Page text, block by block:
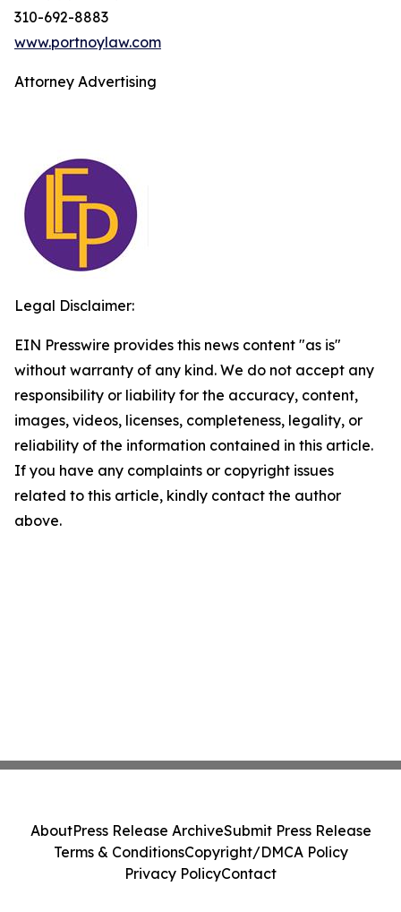
310-692-8883
www.portnoylaw.com
Attorney Advertising
Legal Disclaimer:
EIN Presswire provides this news content "as is"
without warranty of any kind. We do not accept any
responsibility or liability for the accuracy, content,
images, videos, licenses, completeness, legality, or
reliability of the information contained in this article.
If you have any complaints or copyright issues
related to this article, kindly contact the author
above.
AboutPress Release ArchiveSubmit Press Release
Terms & ConditionsCopyright/DMCA Policy
Privacy PolicyContact